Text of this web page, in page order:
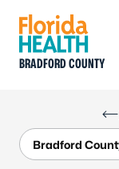
BRADFORD COUNTY